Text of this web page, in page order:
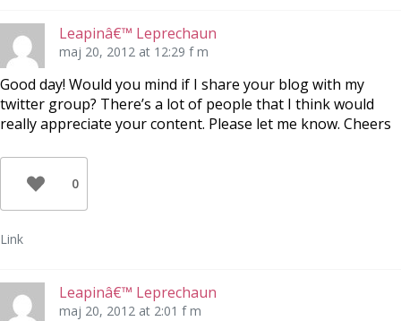
Leapinâ€™ Leprechaun
maj 20, 2012 at 12:29 f m
Good day! Would you mind if I share your blog with my
twitter group? There’s a lot of people that I think would
really appreciate your content. Please let me know. Cheers
0
Link
Leapinâ€™ Leprechaun
maj 20, 2012 at 2:01 f m